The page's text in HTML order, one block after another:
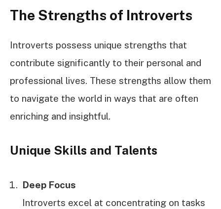
The Strengths of Introverts
Introverts possess unique strengths that
contribute significantly to their personal and
professional lives. These strengths allow them
to navigate the world in ways that are often
enriching and insightful.
Unique Skills and Talents
Deep Focus
Introverts excel at concentrating on tasks